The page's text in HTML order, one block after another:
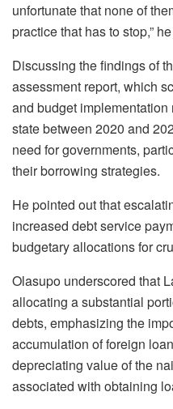
unfortunate that none of
practice that has to stop,”
Discussing the findings of
assessment report, which
and budget
state between 2020 and
need for governments,
their borrowing strategies.
He pointed out that
increased debt service
budgetary allocations for
Olasupo underscored that
allocating a substantial
debts, emphasizing the
accumulation of foreign
depreciating value of the
associated with obtaining